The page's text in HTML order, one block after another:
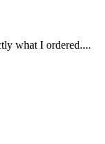
what I ordered....